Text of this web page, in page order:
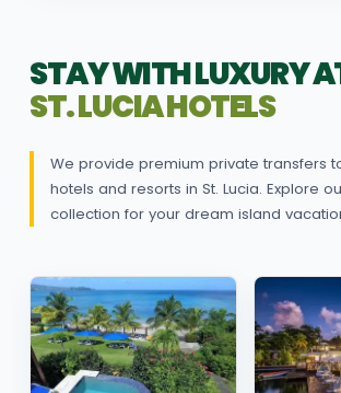
STAY WITH LUXURY
ST. LUCIA HOTELS
We provide premium private transfers
hotels and resorts in St. Lucia. Explore
collection for your dream island